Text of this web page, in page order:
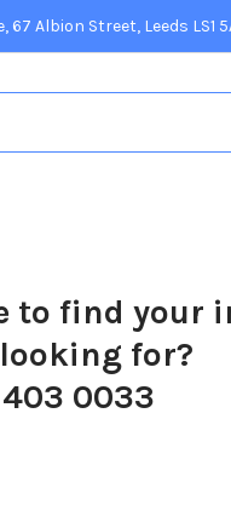
67 Albion Street, Leeds LS1
to find your
for?
0033